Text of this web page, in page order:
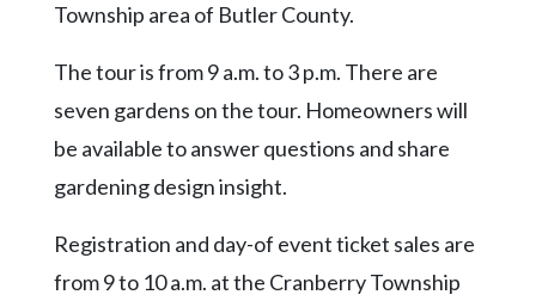
Community
Forms
Instagram
Township area of Butler County.
The tour is from 9 a.m. to 3 p.m. There are
seven gardens on the tour. Homeowners will
be available to answer questions and share
gardening design insight.
Registration and day-of event ticket sales are
from 9 to 10 a.m. at the Cranberry Township